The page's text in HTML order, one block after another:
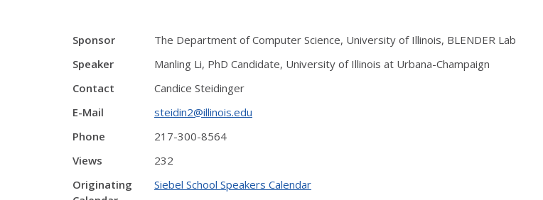
Sponsor
The Department of Computer Science, University of Illinois, BLENDER Lab
Speaker
Manling Li, PhD Candidate, University of Illinois at Urbana-Champaign
Contact
Candice Steidinger
E-Mail
steidin2@illinois.edu
Phone
217-300-8564
Views
232
Originating
Siebel School Speakers Calendar